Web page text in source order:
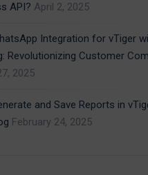
API? April 2, 2025
Integration for vTiger
Revolutionizing Customer
2025
and Save Reports in
February 24, 2025